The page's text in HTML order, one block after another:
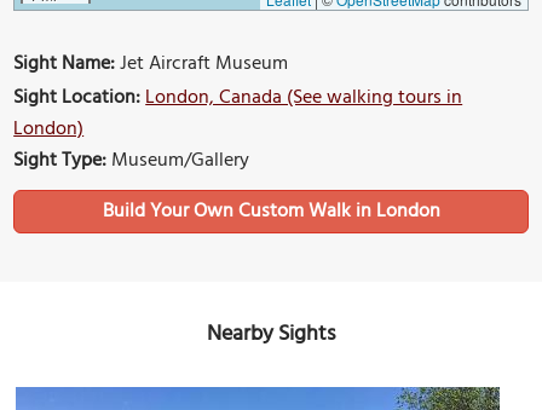
Sight Name:Jet Aircraft Museum
Sight Location:London, Canada (See walking tours in
London)
Sight Type:Museum/Gallery
Build Your Own Custom Walk in London
Nearby Sights